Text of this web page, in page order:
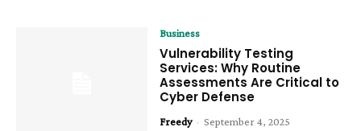
Business
Vulnerability Testing
Services: Why Routine
Assessments Are Critical to
Cyber Defense
Freedy - September 4, 2025